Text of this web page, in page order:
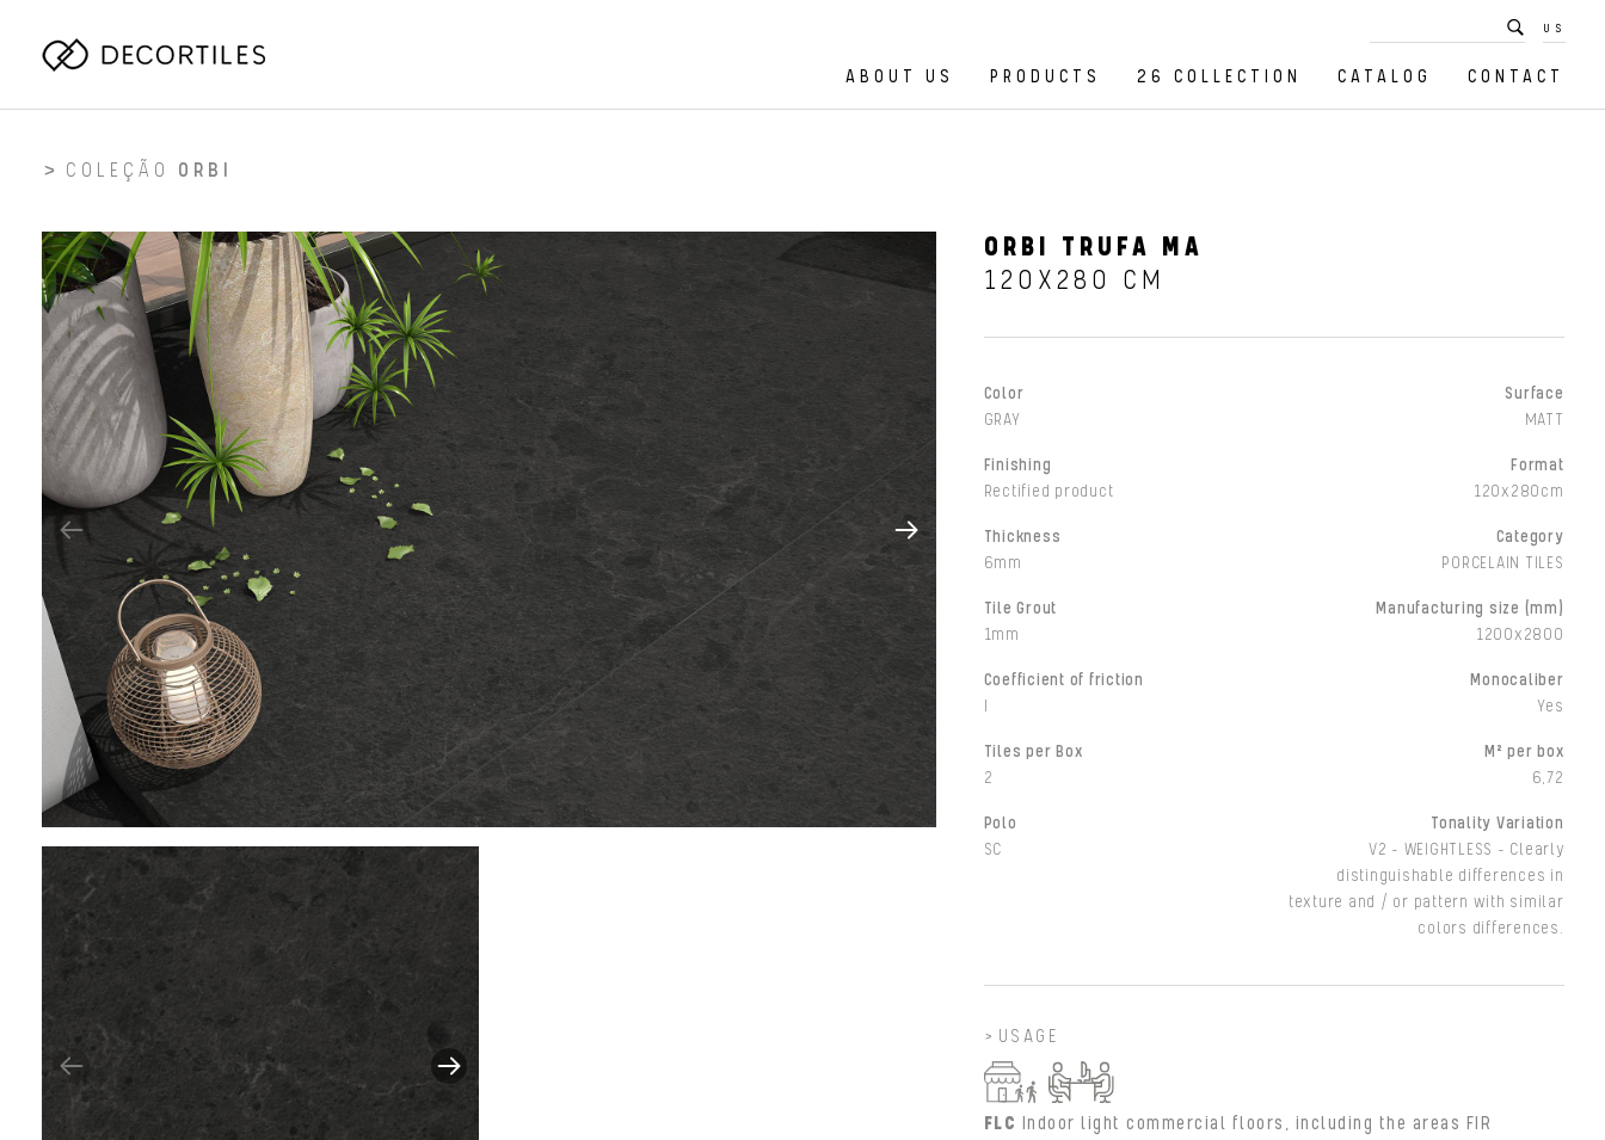
US
ABOUT US PRODUCTS 26 COLLECTION CATALOG CONTACT
COLEÇÃO ORBI
ORBI TRUFA MA
120X280 CM
Color
GRAY
Surface
MATT
Finishing
Rectified product
Format
120x280cm
Thickness
6mm
Category
PORCELAIN TILES
Tile Grout
1mm
Manufacturing size (mm)
1200x2800
Coefficient of friction
Monocaliber
Yes
Tiles per Box
2
M² per box
6,72
Polo
SC
Tonality Variation
V2 - WEIGHTLESS - Clearly
distinguishable differences in
texture and / or pattern with similar
colors differences.
USAGE
FLC Indoor light commercial floors, including the areas FIR